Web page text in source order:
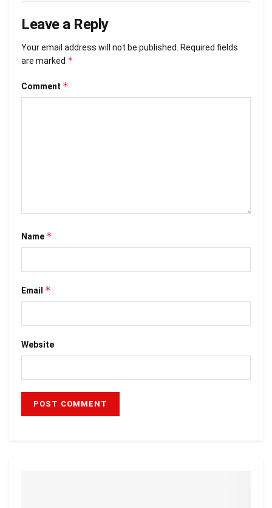
Leave a Reply
Your email address will not be published.
Required fields
are marked *
Comment *
Name *
Email *
Website